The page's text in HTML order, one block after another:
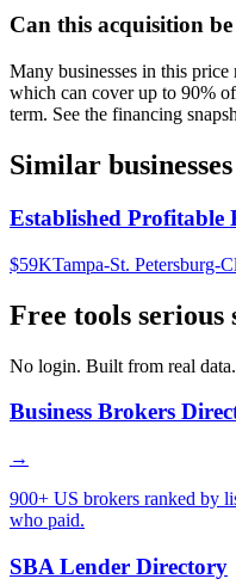
Can this acquisition
Many businesses in this
which can cover up to 90%
term. See the financing
Similar
Established Profitable
$59KTampa-St. Petersburg-
Free tools
No login. Built from real
Business Brokers
→
900+ US brokers ranked by
who paid.
SBA Lender Directory